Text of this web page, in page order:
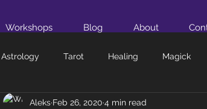
Workshops Blog About
Astrology Tarot Healing Magick
Aleks Feb 26, 2020 4 min read